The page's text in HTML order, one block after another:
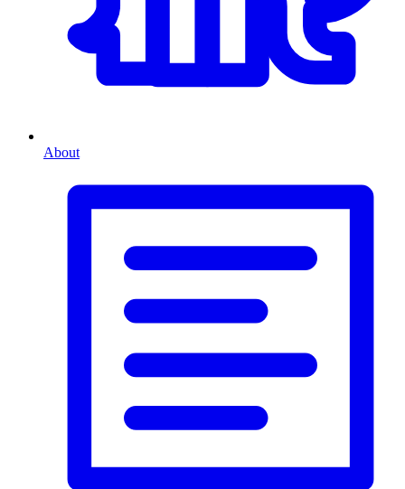
About